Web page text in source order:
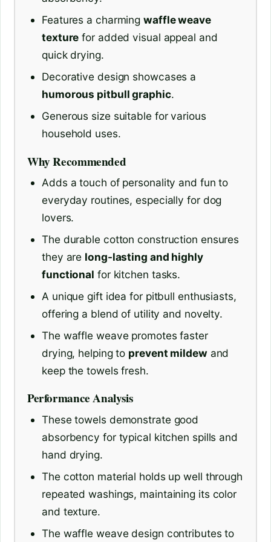
Features a charmingwaffle weave
texture for added visual appeal and
quick drying.
Decorative design showcases a
humorous pitbull graphic.
Generous size suitable for various
household uses.
Why Recommended
Adds a touch of personality and fun to
everyday routines, especially for dog
lovers.
The durable cotton construction ensures
they are long-lasting and highly
functional for kitchen tasks.
A unique gift idea for pitbull enthusiasts,
offering a blend of utility and novelty.
The waffle weave promotes faster
drying, helping to prevent mildew and
keep the towels fresh.
Performance Analysis
These towels demonstrate good
absorbency for typical kitchen spills and
hand drying.
The cotton material holds up well through
repeated washings, maintaining its color
and texture.
The waffle weave design contributes to